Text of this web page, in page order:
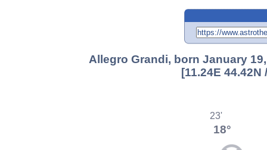
Allegro Grandi, born January
[11.24E 44.42N
18°
23'